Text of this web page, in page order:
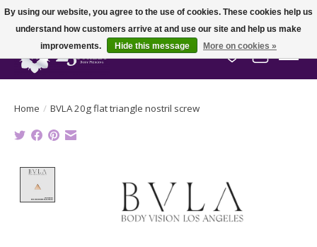
Wish List
Cart
Home / BVLA 20g flat triangle nostril screw
By using our website, you agree to the use of cookies. These cookies help us
understand how customers arrive at and use our site and help us make
improvements.
Hide this message More on cookies »